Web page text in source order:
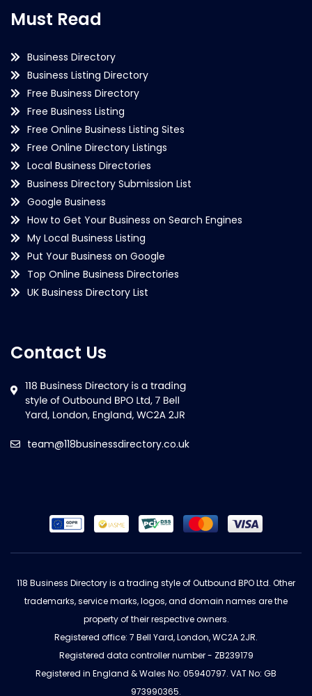
Must Read
Business Directory
Business Listing Directory
Free Business Directory
Free Business Listing
Free Online Business Listing Sites
Free Online Directory Listings
Local Business Directories
Business Directory Submission List
Google Business
How to Get Your Business on Search Engines
My Local Business Listing
Put Your Business on Google
Top Online Business Directories
UK Business Directory List
Contact Us
team@118businessdirectory.co.uk
118 Business Directory is a trading style of Outbound BPO Ltd. Other
trademarks, service marks, logos, and domain names are the
property of their respective owners.
Registered office: 7 Bell Yard, London, WC2A 2JR.
Registered data controller number - ZB239179
Registered in England & Wales No: 05940797. VAT No: GB
973990365.